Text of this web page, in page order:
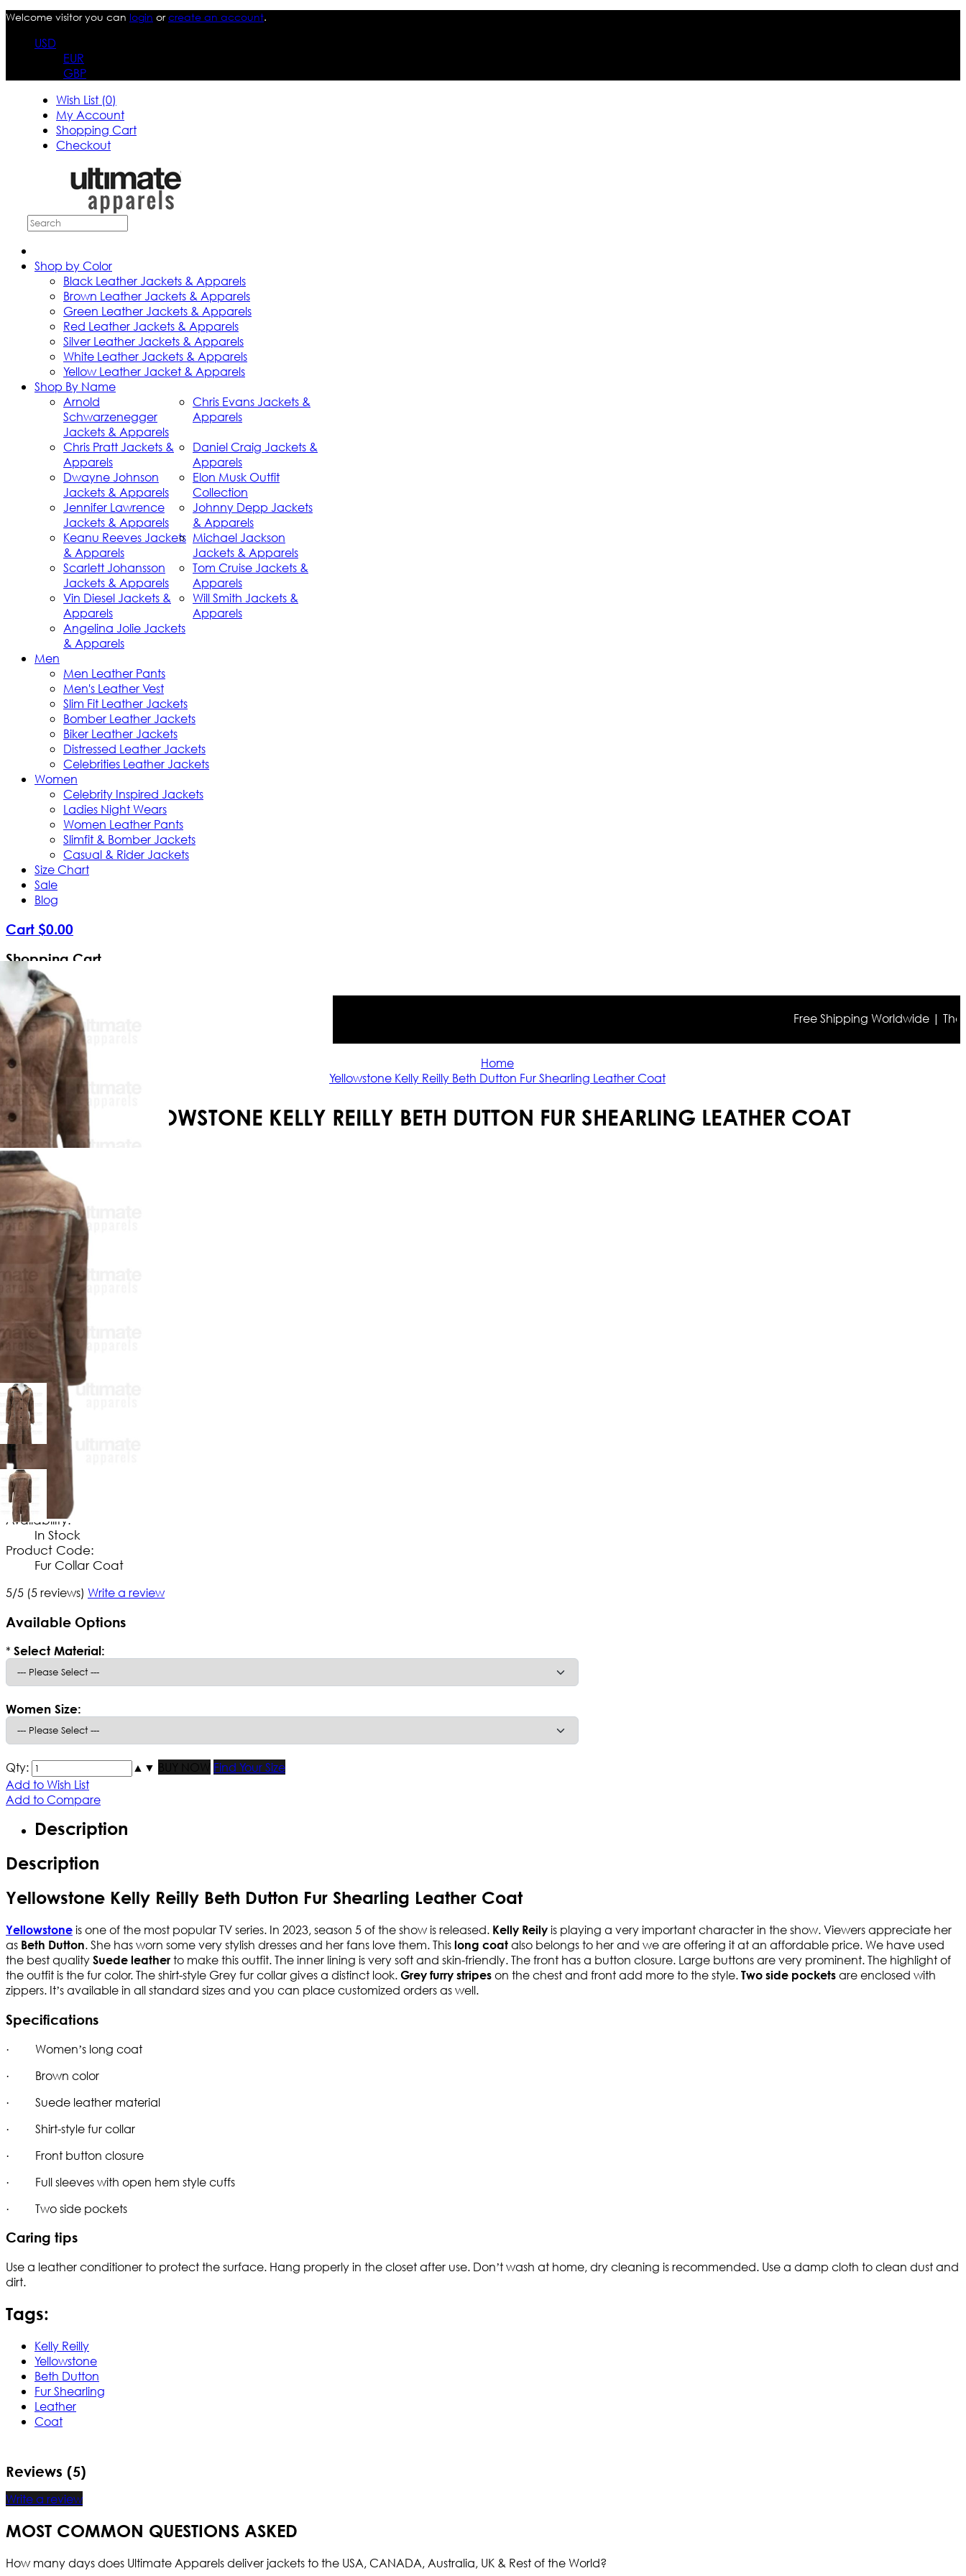
Welcome visitor you can login orcreate an account.
USD
EUR
GBP
Wish List (0)
My Account
Shopping Cart
Checkout
Shop by Color
Black Leather Jackets & Apparels
Brown Leather Jackets & Apparels
Green Leather Jackets & Apparels
Red Leather Jackets & Apparels
Silver Leather Jackets & Apparels
White Leather Jackets & Apparels
Yellow Leather Jacket & Apparels
Shop By Name
Arnold
Schwarzenegger
Jackets & Apparels
Chris Evans Jackets &
Apparels
Chris Pratt Jackets &
Apparels
Daniel Craig Jackets &
Apparels
Dwayne Johnson
Jackets & Apparels
Elon Musk Outfit
Collection
Jennifer Lawrence
Jackets & Apparels
Johnny Depp Jackets
& Apparels
Keanu Reeves Jackets
& Apparels
Michael Jackson
Jackets & Apparels
Scarlett Johansson
Jackets & Apparels
Tom Cruise Jackets &
Apparels
Vin Diesel Jackets &
Apparels
Will Smith Jackets &
Apparels
Angelina Jolie Jackets
& Apparels
Men
Men Leather Pants
Men's Leather Vest
Slim Fit Leather Jackets
Bomber Leather Jackets
Biker Leather Jackets
Distressed Leather Jackets
Celebrities Leather Jackets
Women
Celebrity Inspired Jackets
Ladies Night Wears
Women Leather Pants
Slimfit & Bomber Jackets
Casual & Rider Jackets
Size Chart
Sale
Blog
Cart $0.00
Shopping Cart
Your shopping cart is empty!
Free Shipping Worldwide | The
Home
Yellowstone Kelly Reilly Beth Dutton Fur Shearling Leather Coat
YELLOWSTONE KELLY REILLY BETH DUTTON FUR SHEARLING LEATHER COAT
$169 .
No Extra Charges/Tax
Availability:
In Stock
Product Code:
Fur Collar Coat
5/5 (5 reviews) Write a review
Available Options
* Select Material:
Women Size:
Qty: ▲ ▼ BUY NOW
Find Your Size
Add to Wish List
Add to Compare
Description
Description
Yellowstone Kelly Reilly Beth Dutton Fur Shearling Leather Coat
Yellowstone is one of the most popular TV series. In 2023, season 5 of the show is released. Kelly Reily is playing a very important character in the show. Viewers appreciate her
as Beth Dutton. She has worn some very stylish dresses and her fans love them. This long coat also belongs to her and we are offering it at an affordable price. We have used
the best quality Suede leather to make this outfit. The inner lining is very soft and skin-friendly. The front has a button closure. Large buttons are very prominent. The highlight of
the outfit is the fur color. The shirt-style Grey fur collar gives a distinct look. Grey furry stripes on the chest and front add more to the style. Two side pockets are enclosed with
zippers. It’s available in all standard sizes and you can place customized orders as well.
Specifications
· Women’s long coat
· Brown color
· Suede leather material
· Shirt-style fur collar
· Front button closure
· Full sleeves with open hem style cuffs
· Two side pockets
Caring tips
Use a leather conditioner to protect the surface. Hang properly in the closet after use. Don’t wash at home, dry cleaning is recommended. Use a damp cloth to clean dust and
dirt.
Tags:
Kelly Reilly
Yellowstone
Beth Dutton
Fur Shearling
Leather
Coat
Reviews (5)
Write a review
MOST COMMON QUESTIONS ASKED
How many days does Ultimate Apparels deliver jackets to the USA, CANADA, Australia, UK & Rest of the World?